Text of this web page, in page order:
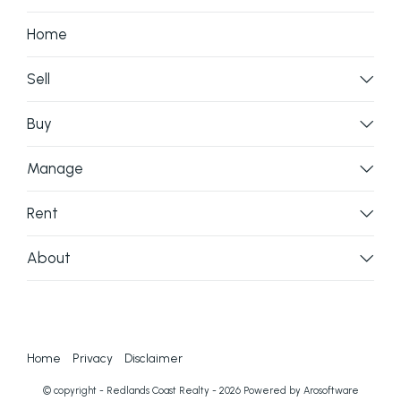
enquiries to verify the information contained here.
Home
Sell
Buy
Manage
Rent
About
Home Privacy Disclaimer
© copyright - Redlands Coast Realty - 2026 Powered by Arosoftware